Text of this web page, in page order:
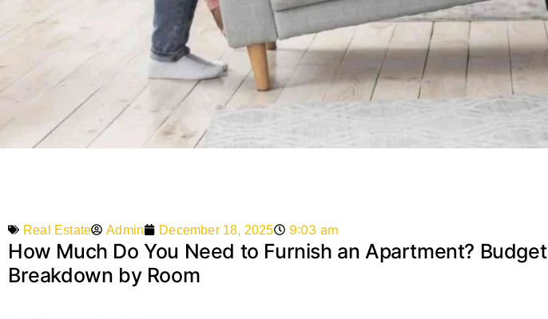
Real Estate Admin December 18, 2025 9:03 am
How Much Do You Need to Furnish an Apartment? Budget
Breakdown by Room